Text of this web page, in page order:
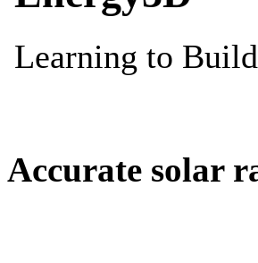
Accurate solar